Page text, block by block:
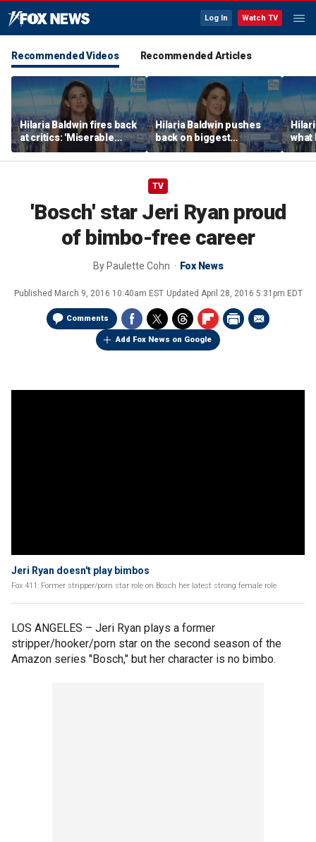
Log In Watch TV
Recommended Videos Recommended Articles
Hilaria Baldwin fires back
at critics: 'Miserable
people hurt people'
Hilaria Baldwin pushes
back on biggest
misconception about
her
what
Alec
TV
'Bosch' star Jeri Ryan proud
of bimbo-free career
By Paulette Cohn Fox News
Published March 9, 2016 10:40am EST Updated April 28, 2016 5:31pm EDT
Comments
Add Fox News on Google
Jeri Ryan doesn't play bimbos
Fox 411: Former stripper/porn star role on Bosch her latest strong female role
LOS ANGELES – Jeri Ryan plays a former
stripper/hooker/porn star on the second season of the
Amazon series "Bosch," but her character is no bimbo.